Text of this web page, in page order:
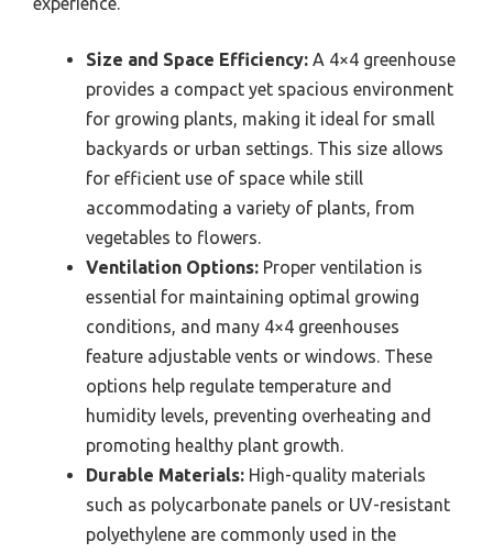
Size and Space Efficiency: A 4×4 greenhouse
provides a compact yet spacious environment
for growing plants, making it ideal for small
backyards or urban settings. This size allows
for efficient use of space while still
accommodating a variety of plants, from
vegetables to flowers.
Ventilation Options: Proper ventilation is
essential for maintaining optimal growing
conditions, and many 4×4 greenhouses
feature adjustable vents or windows. These
options help regulate temperature and
humidity levels, preventing overheating and
promoting healthy plant growth.
Durable Materials: High-quality materials
such as polycarbonate panels or UV-resistant
polyethylene are commonly used in the